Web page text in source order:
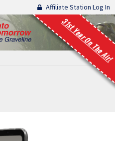
Affiliate Station Log In
31st Year On The Air!